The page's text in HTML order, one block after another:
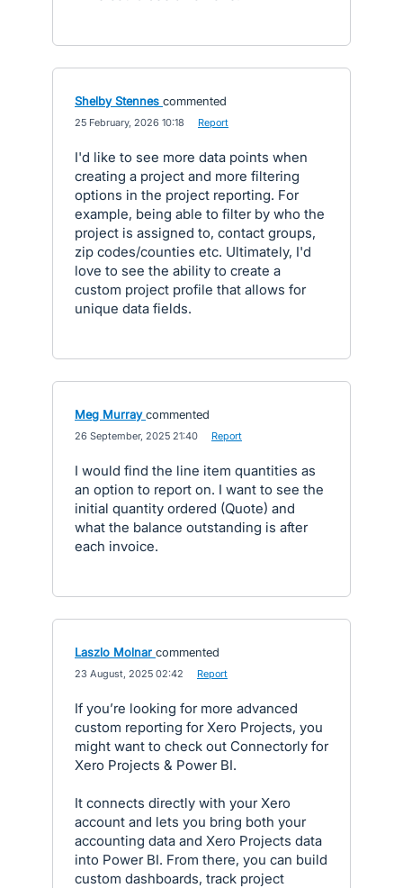
Shelby Stennes commented
25 February, 2026 10:18 Report
I'd like to see more data points when
creating a project and more filtering
options in the project reporting. For
example, being able to filter by who the
project is assigned to, contact groups,
zip codes/counties etc. Ultimately, I'd
love to see the ability to create a
custom project profile that allows for
unique data fields.
Meg Murray commented
26 September, 2025 21:40 Report
I would find the line item quantities as
an option to report on. I want to see the
initial quantity ordered (Quote) and
what the balance outstanding is after
each invoice.
Laszlo Molnar commented
23 August, 2025 02:42 Report
If you’re looking for more advanced
custom reporting for Xero Projects, you
might want to check out Connectorly for
Xero Projects & Power BI.
It connects directly with your Xero
account and lets you bring both your
accounting data and Xero Projects data
into Power BI. From there, you can build
custom dashboards, track project